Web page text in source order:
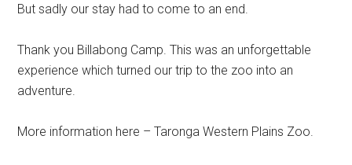
But sadly our stay had to come to an end.
Thank you Billabong Camp. This was an unforgettable
experience which turned our trip to the zoo into an
adventure.
More information here – Taronga Western Plains Zoo.